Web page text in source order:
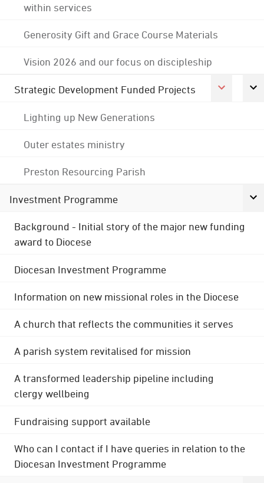
within services
Generosity Gift and Grace Course Materials
Vision 2026 and our focus on discipleship
Strategic Development Funded Projects
Lighting up New Generations
Outer estates ministry
Preston Resourcing Parish
Investment Programme
Background - Initial story of the major new funding
award to Diocese
Diocesan Investment Programme
Information on new missional roles in the Diocese
A church that reflects the communities it serves
A parish system revitalised for mission
A transformed leadership pipeline including
clergy wellbeing
Fundraising support available
Who can I contact if I have queries in relation to the
Diocesan Investment Programme